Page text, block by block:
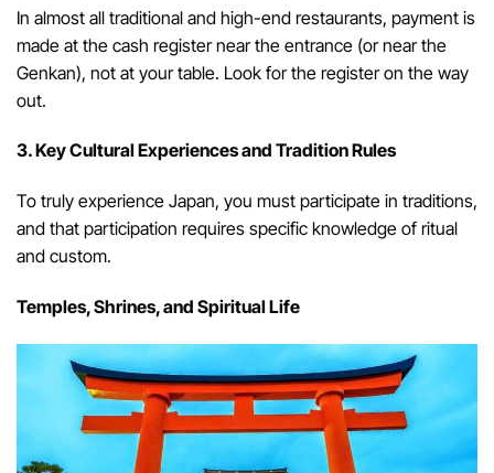
In almost all traditional and high-end restaurants, payment is
made at the cash register near the entrance (or near the
Genkan), not at your table. Look for the register on the way
out.
3. Key Cultural Experiences and Tradition Rules
To truly experience Japan, you must participate in traditions,
and that participation requires specific knowledge of ritual
and custom.
Temples, Shrines, and Spiritual Life